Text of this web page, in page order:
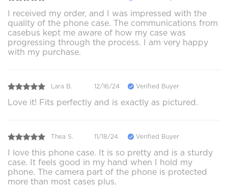
I received my order, and I was impressed with the
quality of the phone case. The communications from
casebus kept me aware of how my case was
progressing through the process. I am very happy
with my purchase.
Lara B. 12/16/24 Verified Buyer
Love it! Fits perfectly and is exactly as pictured.
Thea S. 11/18/24 Verified Buyer
I love this phone case. It is so pretty and is a sturdy
case. It feels good in my hand when I hold my
phone. The camera part of the phone is protected
more than most cases plus.